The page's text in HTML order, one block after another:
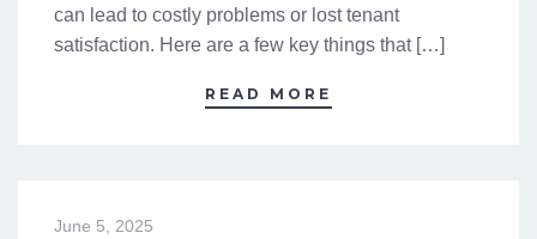
can lead to costly problems or lost tenant
satisfaction. Here are a few key things that […]
READ MORE
June 5, 2025